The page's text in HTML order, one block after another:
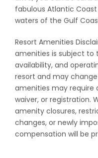
fabulous Atlantic
waters of the Gulf
Resort Amenities
amenities is subject to
availability, and
resort and may
amenities may require
waiver, or registration.
amenity closures,
changes, or newly
compensation will be